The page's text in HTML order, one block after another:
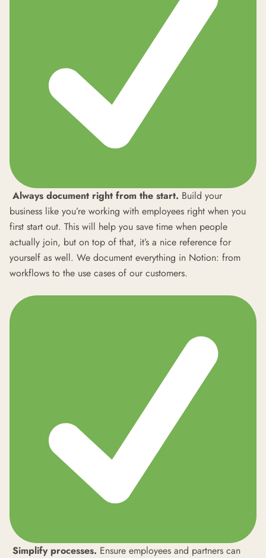
Always document right from the start. Build your
business like you’re working with employees right when you
first start out. This will help you save time when people
actually join, but on top of that, it’s a nice reference for
yourself as well. We document everything in Notion: from
workflows to the use cases of our customers.
Simplify processes. Ensure employees and partners can